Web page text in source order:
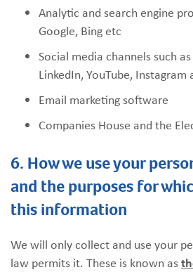
Analytic and search engine
Google, Bing etc
Social media channels such
LinkedIn, YouTube, Instagram
Email marketing software
Companies House and the
6. How we use your
and the purposes for
this information
We will only collect and use your
law permits it. These is known as